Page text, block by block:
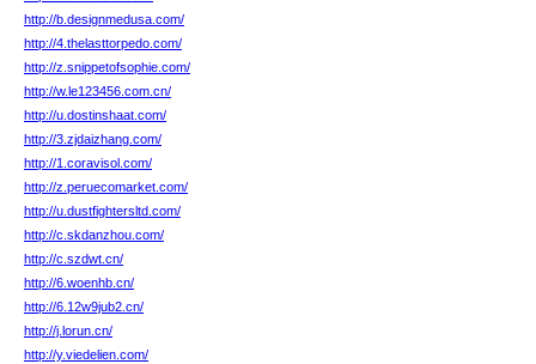
http://b.designmedusa.com/
http://4.thelasttorpedo.com/
http://z.snippetofsophie.com/
http://w.le123456.com.cn/
http://u.dostinshaat.com/
http://3.zjdaizhang.com/
http://1.coravisol.com/
http://z.peruecomarket.com/
http://u.dustfightersltd.com/
http://c.skdanzhou.com/
http://c.szdwt.cn/
http://6.woenhb.cn/
http://6.12w9jub2.cn/
http://j.lorun.cn/
http://y.viedelien.com/